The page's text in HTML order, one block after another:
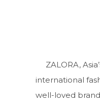
ZALORA,
international
well-loved